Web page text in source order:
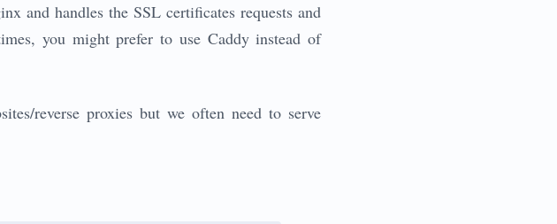
and handles the SSL certificates requests and
you might prefer to use Caddy instead of
reverse proxies but we often need to serve